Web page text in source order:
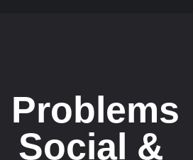
Problems
Social &